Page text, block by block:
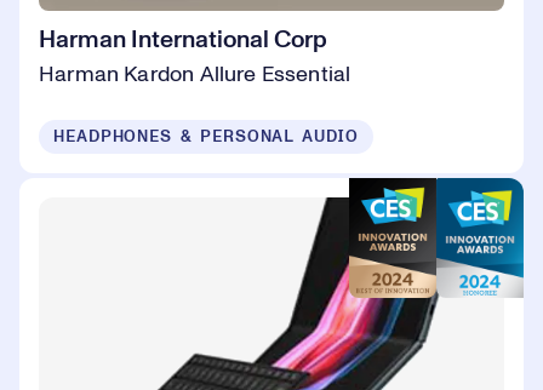
Harman International Corp
Harman Kardon Allure Essential
HEADPHONES & PERSONAL AUDIO